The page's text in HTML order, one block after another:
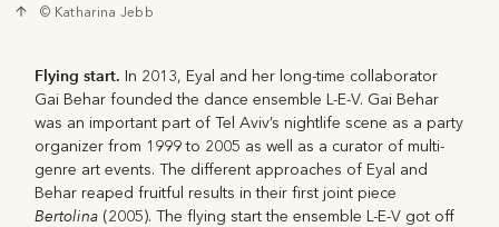
© Katharina Jebb
Flying start. In 2013, Eyal and her long-time collaborator
Gai Behar founded the dance ensemble L-E-V. Gai Behar
was an important part of Tel Aviv’s nightlife scene as a party
organizer from 1999 to 2005 as well as a curator of multi-
genre art events. The different approaches of Eyal and
Behar reaped fruitful results in their first joint piece
Bertolina (2005). The flying start the ensemble L-E-V got off